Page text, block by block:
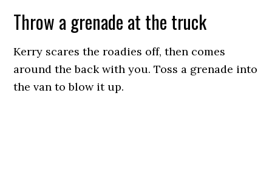
Throw a grenade at the truck
Kerry scares the roadies off, then comes
around the back with you. Toss a grenade into
the van to blow it up.